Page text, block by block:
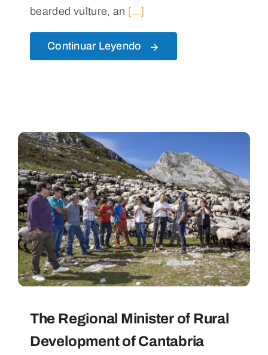
bearded vulture, an [...]
Continuar Leyendo
The Regional Minister of Rural
Development of Cantabria